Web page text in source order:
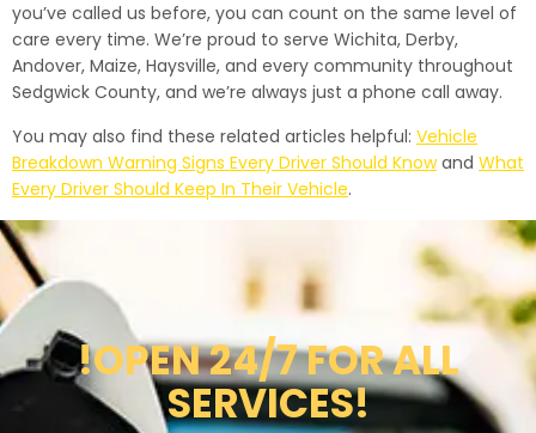
you’ve called us before, you can count on the same level of
care every time. We’re proud to serve Wichita, Derby,
Andover, Maize, Haysville, and every community throughout
Sedgwick County, and we’re always just a phone call away.
You may also find these related articles helpful: Vehicle
Breakdown Warning Signs Every Driver Should Knowand What
Every Driver Should Keep In Their Vehicle.
!OPEN 24/7 FOR ALL
SERVICES!